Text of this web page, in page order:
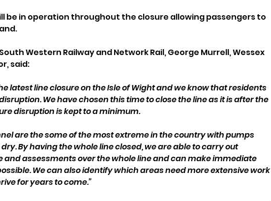
be in operation throughout the closure allowing passengers to
Western Railway and Network Rail, George Murrell, Wessex
said:
latest line closure on the Isle of Wight and we know that residents
We have chosen this time to close the line as it is after the
disruption is kept to a minimum.
are the some of the most extreme in the country with pumps
By having the whole line closed, we are able to carry out
assessments over the whole line and can make immediate
We can also identify which areas need more extensive work
for years to come.”